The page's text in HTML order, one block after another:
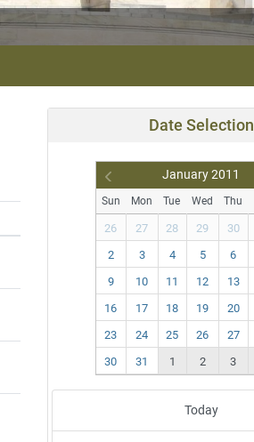
Date Selection
Pr
ev
January2011
Sun Mon Tue Wed Thu
26 27 28 29 30
2
3 4 5 6
9
10 11 12 13
16
17 18 19 20
23
24 25 26 27
30
31 1 2 3
Today